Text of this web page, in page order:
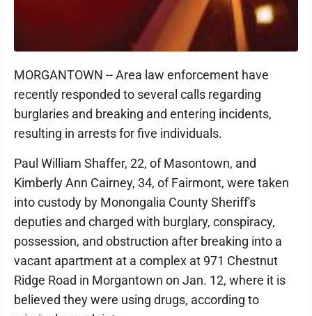
MORGANTOWN -- Area law enforcement have
recently responded to several calls regarding
burglaries and breaking and entering incidents,
resulting in arrests for five individuals.
Paul William Shaffer, 22, of Masontown, and
Kimberly Ann Cairney, 34, of Fairmont, were taken
into custody by Monongalia County Sheriff's
deputies and charged with burglary, conspiracy,
possession, and obstruction after breaking into a
vacant apartment at a complex at 971 Chestnut
Ridge Road in Morgantown on Jan. 12, where it is
believed they were using drugs, according to